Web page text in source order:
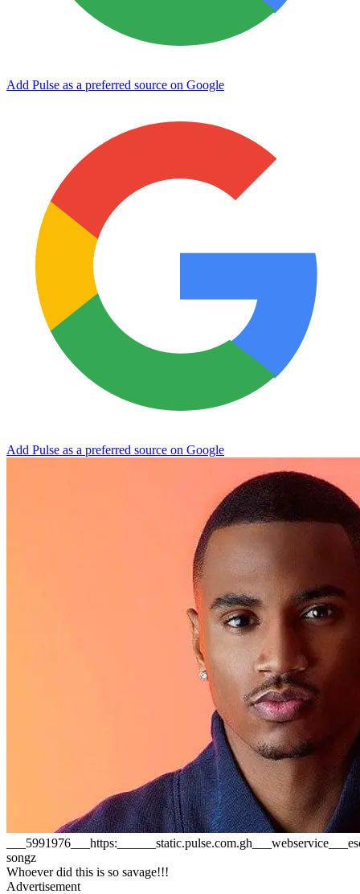
Add Pulse as a preferred source on Google
Add Pulse as a preferred source on Google
songz
Whoever did this is so savage!!!
Advertisement